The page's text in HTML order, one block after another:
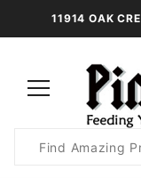
11914 OAK
Search